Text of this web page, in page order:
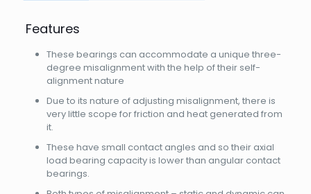
Features
These bearings can accommodate a unique three-
degree misalignment with the help of their self-
alignment nature
Due to its nature of adjusting misalignment, there is
very little scope for friction and heat generated from
it.
These have small contact angles and so their axial
load bearing capacity is lower than angular contact
bearings.